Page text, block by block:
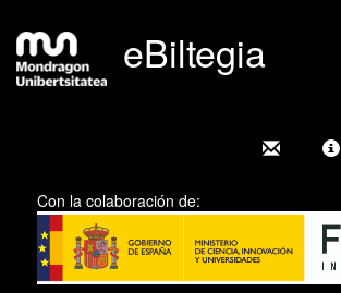
eBiltegia
Con la colaboración de: